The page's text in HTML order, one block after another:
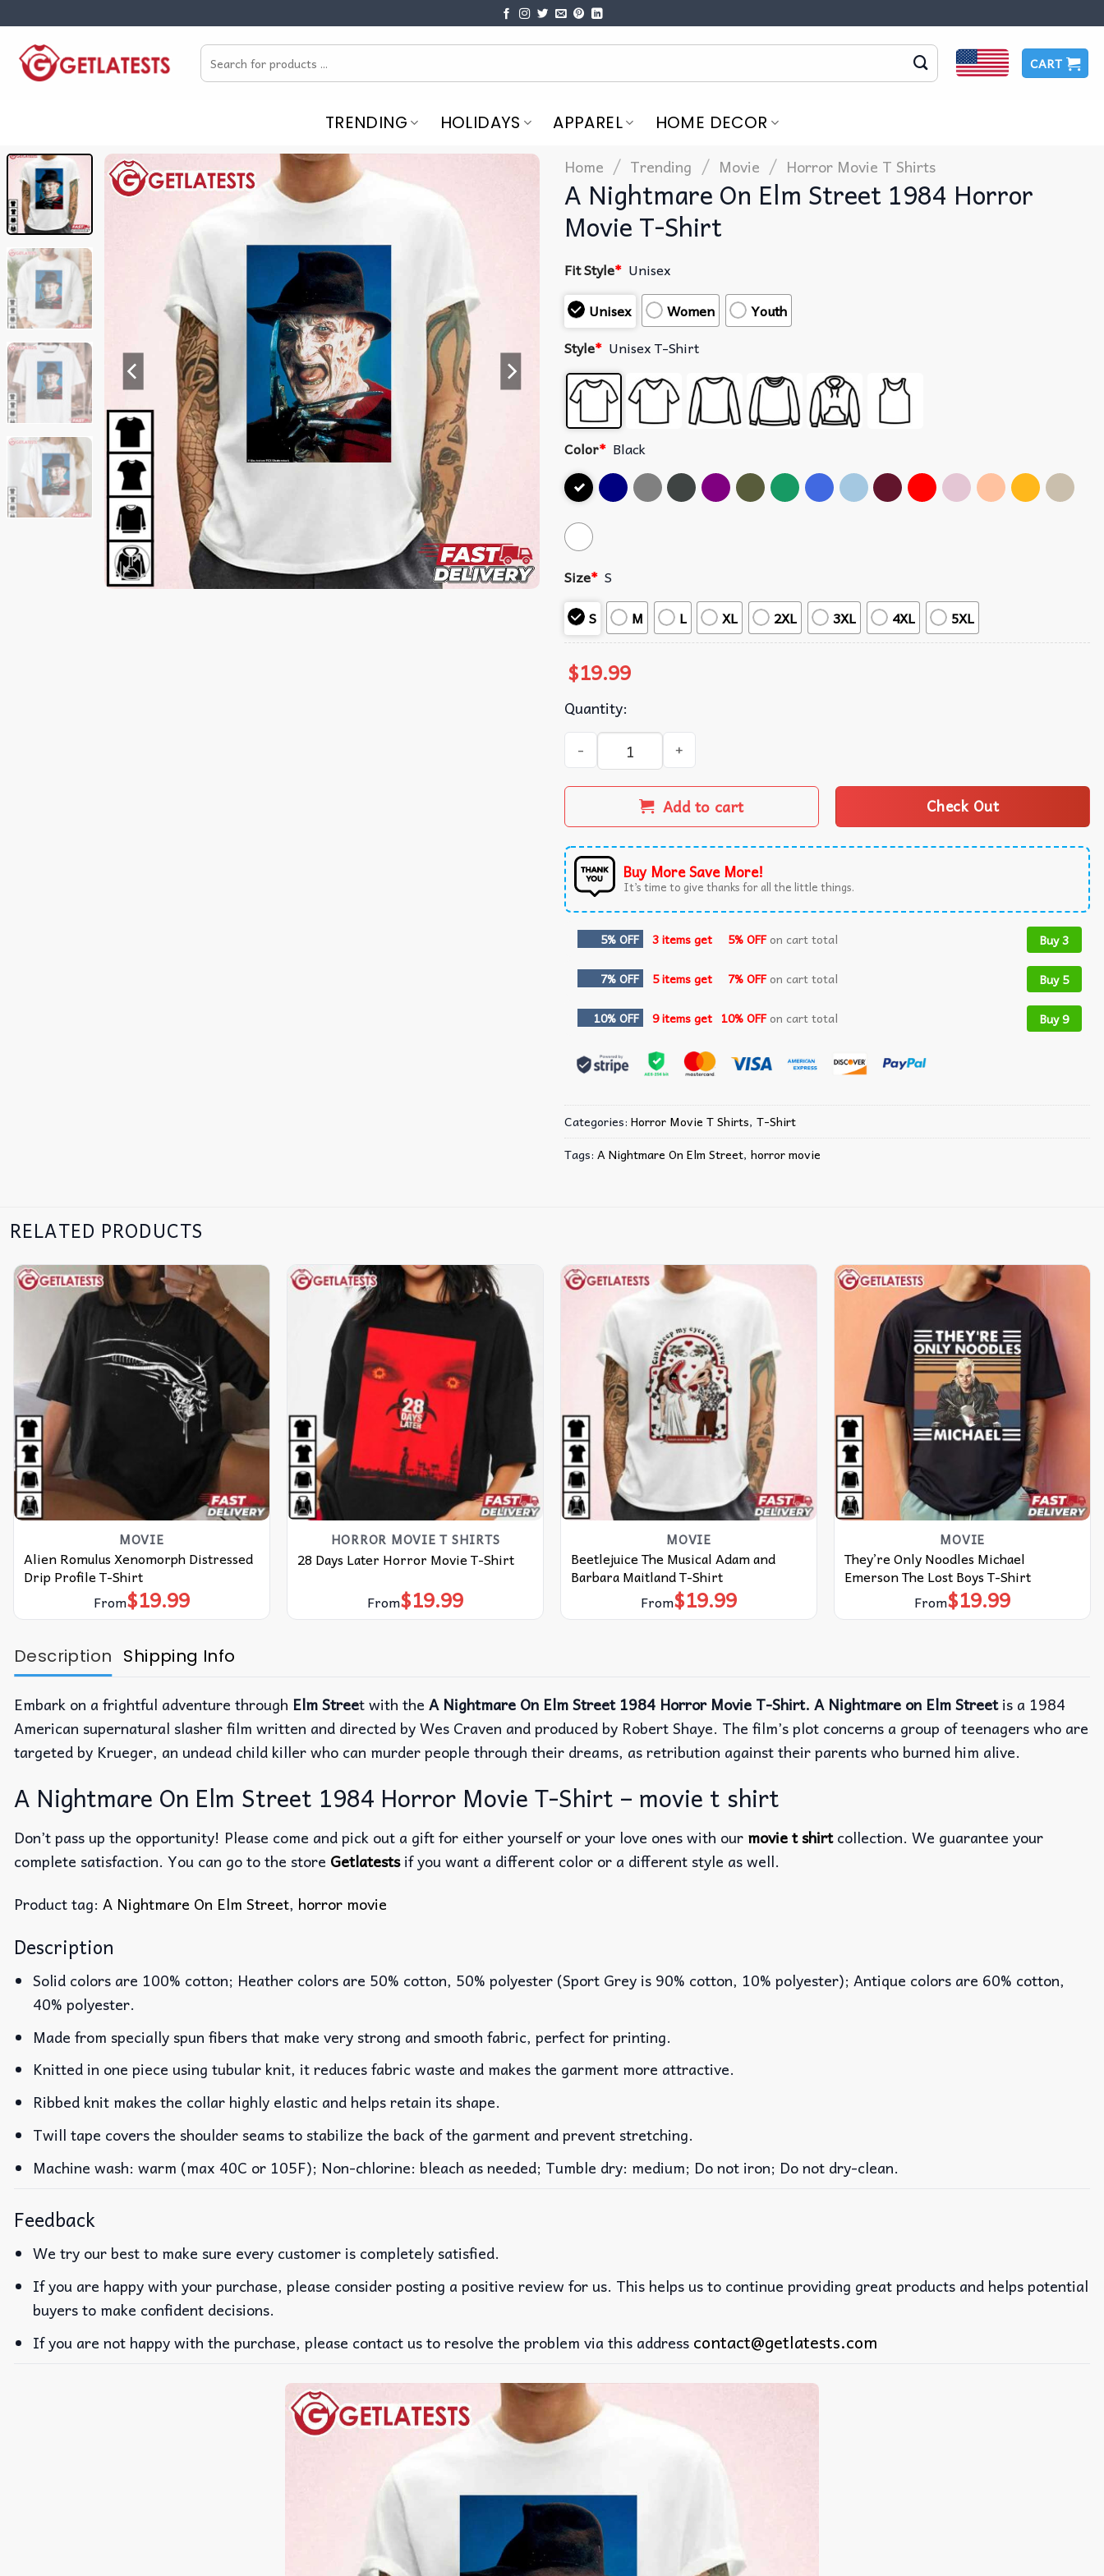
content
Search
for:
CART
TRENDING HOLIDAYS APPAREL HOME DECOR
Home / Trending / Movie / Horror Movie T Shirts​
A Nightmare On Elm Street 1984 Horror
Movie T-Shirt
Fit Style* Unisex
Unisex
Women
Youth
Style* Unisex T-Shirt
Color* Black
Size* S
S
M L XL 2XL 3XL 4XL 5XL
$19.99
Quantity:
A Nightmare On Elm Street 1984 Horror Movie T-Shirt quantity
Add to cart Check Out
Buy More Save More!
It’s time to give thanks for all the little things.
5% OFF 3 items get 5% OFFon cart total Buy 3
7% OFF 5 items get 7% OFFon cart total Buy 5
10% OFF 9 items get 10% OFFon cart total Buy 9
Categories: Horror Movie T Shirts​, T-Shirt
Tags: A Nightmare On Elm Street, horror movie
RELATED PRODUCTS
MOVIE
Alien Romulus Xenomorph Distressed
Drip Profile T-Shirt
From$19.99
HORROR MOVIE T SHIRTS​
28 Days Later Horror Movie T-Shirt
From$19.99
MOVIE
Beetlejuice The Musical Adam and
Barbara Maitland T-Shirt
From$19.99
MOVIE
They’re Only Noodles Michael
Emerson The Lost Boys T-Shirt
From$19.99
Description Shipping Info
Embark on a frightful adventure through Elm Street with the A Nightmare On Elm Street 1984 Horror Movie T-Shirt. A Nightmare on Elm Streetis a 1984
American supernatural slasher film written and directed by Wes Craven and produced by Robert Shaye. The film’s plot concerns a group of teenagers who are
targeted by Krueger, an undead child killer who can murder people through their dreams, as retribution against their parents who burned him alive.
A Nightmare On Elm Street 1984 Horror Movie T-Shirt – movie t shirt
Don’t pass up the opportunity! Please come and pick out a gift for either yourself or your love ones with our movie t shirtcollection. We guarantee your
complete satisfaction. You can go to the store Getlatestsif you want a different color or a different style as well.
Product tag: A Nightmare On Elm Street, horror movie
Description
Solid colors are 100% cotton; Heather colors are 50% cotton, 50% polyester (Sport Grey is 90% cotton, 10% polyester); Antique colors are 60% cotton,
40% polyester.
Made from specially spun fibers that make very strong and smooth fabric, perfect for printing.
Knitted in one piece using tubular knit, it reduces fabric waste and makes the garment more attractive.
Ribbed knit makes the collar highly elastic and helps retain its shape.
Twill tape covers the shoulder seams to stabilize the back of the garment and prevent stretching.
Machine wash: warm (max 40C or 105F); Non-chlorine: bleach as needed; Tumble dry: medium; Do not iron; Do not dry-clean.
Feedback
We try our best to make sure every customer is completely satisfied.
If you are happy with your purchase, please consider posting a positive review for us. This helps us to continue providing great products and helps potential
buyers to make confident decisions.
If you are not happy with the purchase, please contact us to resolve the problem via this address contact@getlatests.com